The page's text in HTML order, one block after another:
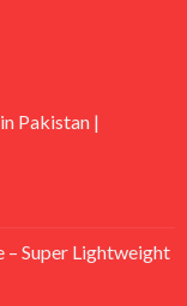
Pakistan |
– Super Lightweight